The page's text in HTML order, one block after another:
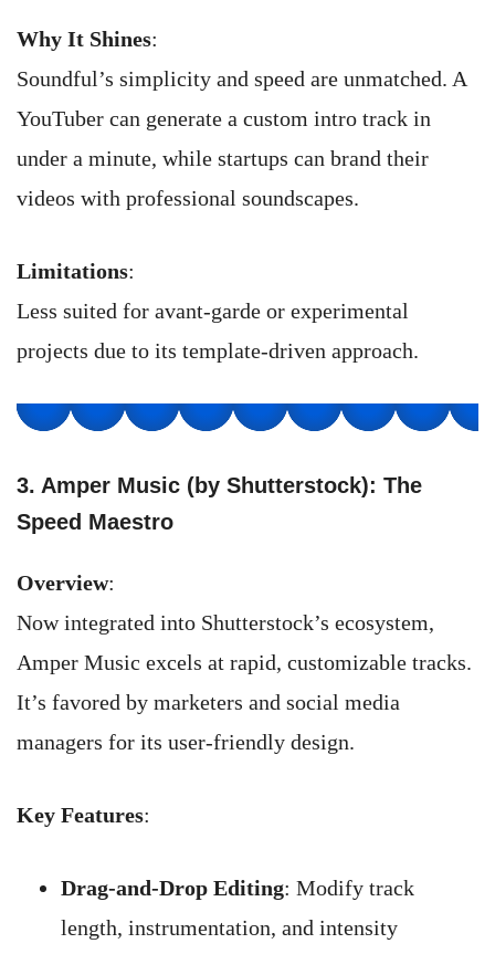
Why It Shines:
Soundful’s simplicity and speed are unmatched. A
YouTuber can generate a custom intro track in
under a minute, while startups can brand their
videos with professional soundscapes.
Limitations:
Less suited for avant-garde or experimental
projects due to its template-driven approach.
3. Amper Music (by Shutterstock): The
Speed Maestro
Overview:
Now integrated into Shutterstock’s ecosystem,
Amper Music excels at rapid, customizable tracks.
It’s favored by marketers and social media
managers for its user-friendly design.
Key Features:
Drag-and-Drop Editing: Modify track
length, instrumentation, and intensity